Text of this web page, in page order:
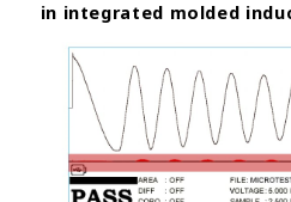
in integrated molded